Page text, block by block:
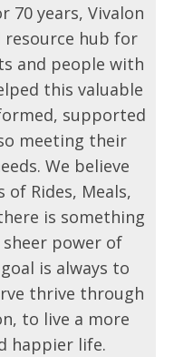
70 years, Vivalon
resource hub for
and people with
this valuable
supported
meeting their
We believe
Rides, Meals,
is something
power of
is always to
thrive through
to live a more
happier life.